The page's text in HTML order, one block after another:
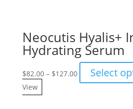
Neocutis Hyalis+
Hydrating Serum
$82.00 – $127.00Price
range:
Select
View